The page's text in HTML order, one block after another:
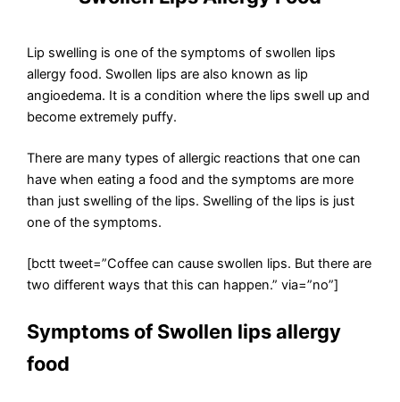
Lip swelling is one of the symptoms of swollen lips
allergy food. Swollen lips are also known as lip
angioedema. It is a condition where the lips swell up and
become extremely puffy.
There are many types of allergic reactions that one can
have when eating a food and the symptoms are more
than just swelling of the lips. Swelling of the lips is just
one of the symptoms.
[bctt tweet=”Coffee can cause swollen lips. But there are
two different ways that this can happen.” via=”no”]
Symptoms of Swollen lips allergy
food